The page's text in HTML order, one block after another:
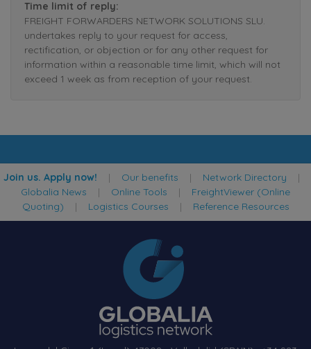
Time limit of reply:
FREIGHT FORWARDERS NETWORK SOLUTIONS SLU.
undertakes reply to your request for access,
rectification, or objection or for any other request for
information within a reasonable time limit, which will not
exceed 1 week as from reception of your request.
Join us. Apply now! | Our benefits | Network Directory |
Globalia News | Online Tools | FreightViewer (Online
Quoting) | Logistics Courses | Reference Resources